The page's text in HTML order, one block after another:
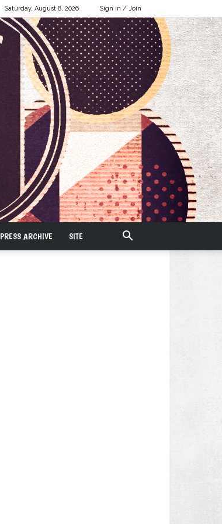
Saturday, August 8, 2026 Sign in / Join
PRESS ARCHIVE SITE